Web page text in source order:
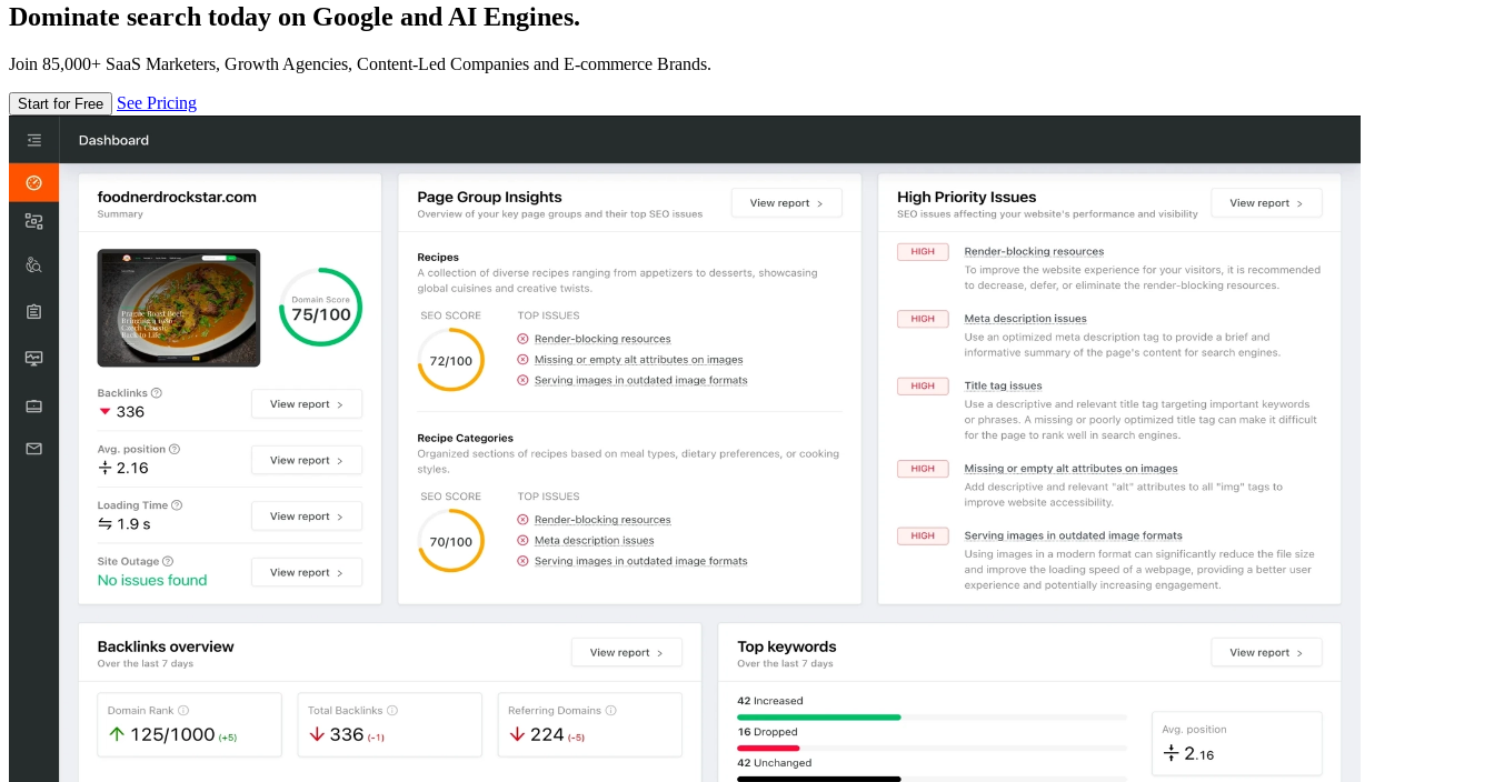
Dominate search today on Google and AI Engines.
Join 85,000+ SaaS Marketers, Growth Agencies, Content-Led Companies and E-commerce Brands.
Start for Free See Pricing